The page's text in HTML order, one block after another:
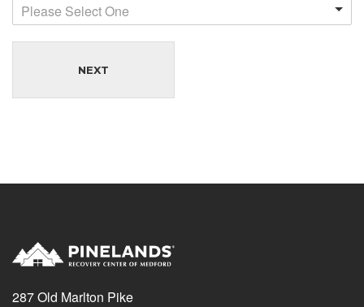
Please Select One
NEXT
287 Old Marlton Pike